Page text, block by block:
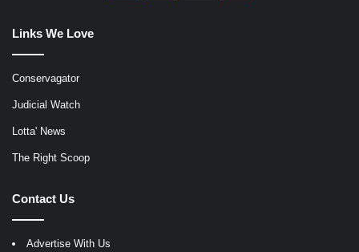
Links We Love
Conservagator
Judicial Watch
Lotta' News
The Right Scoop
Contact Us
Advertise With Us